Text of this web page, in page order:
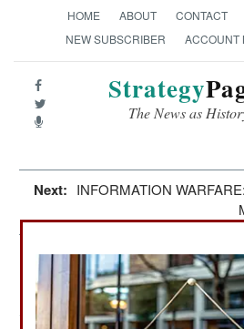
HOME ABOUT CONTACT
NEW SUBSCRIBER
ACCOUNT
Strategy
The News as
Next: INFORMATION
Morale: Afghanistan